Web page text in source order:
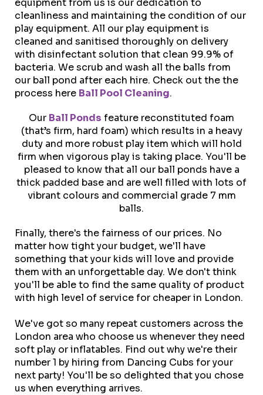
cleanliness and maintaining the condition of our
play equipment. All our play equipment is
cleaned and sanitised thoroughly on delivery
with disinfectant solution that clean 99.9% of
bacteria. We scrub and wash all the balls from
our ball pond after each hire. Check out the the
process here Ball Pool Cleaning.
Our Ball Ponds feature reconstituted foam
(that’s firm, hard foam) which results in a heavy
duty and more robust play item which will hold
firm when vigorous play is taking place. You'll be
pleased to know that all our ball ponds have a
thick padded base and are well filled with lots of
vibrant colours and commercial grade 7 mm
balls.
Finally, there's the fairness of our prices. No
matter how tight your budget, we'll have
something that your kids will love and provide
them with an unforgettable day. We don't think
you'll be able to find the same quality of product
with high level of service for cheaper in London.
We've got so many repeat customers across the
London area who choose us whenever they need
soft play or inflatables. Find out why we're their
number 1 by hiring from Dancing Cubs for your
next party! You'll be so delighted that you chose
us when everything arrives.